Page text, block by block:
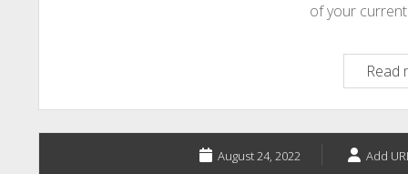
of your
Read
August 24, 2022 Add